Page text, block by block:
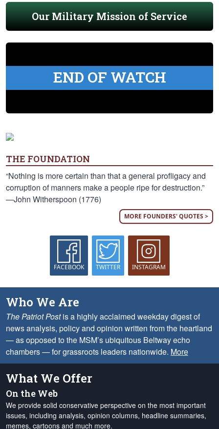
Our Military Mission of Service
END OF WATCH
THE FOUNDATION
“Nothing is more certain than that a general profligacy and
corruption of manners make a people ripe for destruction.”
—John Witherspoon (1776)
MORE FOUNDERS' QUOTES >
FACEBOOK TWITTER INSTAGRAM
Who We Are
The Patriot Postis a highly acclaimed weekday digest of
news analysis, policy and opinion written from the heartland
— as opposed to the MSM’s ubiquitous Beltway echo
chambers — for grassroots leaders nationwide. More
What We Offer
On the Web
We provide solid conservative perspective on the most important
issues, including analysis, opinion columns, headline summaries,
memes, cartoons and much more.